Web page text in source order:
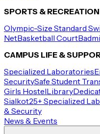
SPORTS & RECREATION
Olympic-Size Standard
NetBasketball Court
CAMPUS LIFE &
Specialized Laboratories
SecuritySafe Student
Girls HostelLibrary
Sialkot25+ Specialized
& Security
News & Events